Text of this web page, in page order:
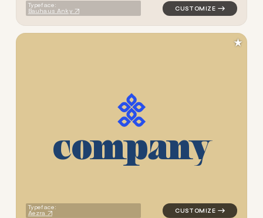
Typeface:
Bauhaus Anky
company
Typeface:
Aezra
★